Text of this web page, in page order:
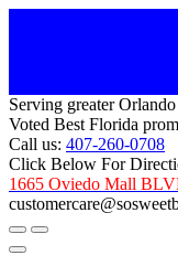
Serving greater
Voted Best Florida
Call us: 407-260-0708
Click Below For
1665 Oviedo Mall